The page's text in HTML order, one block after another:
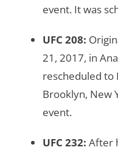
event. It was
UFC 208:
21, 2017, in
rescheduled to
Brooklyn, New
event.
UFC 232: After